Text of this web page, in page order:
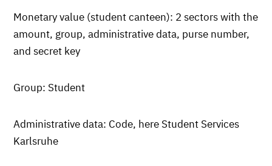
Monetary value (student canteen): 2 sectors with the
amount, group, administrative data, purse number,
and secret key
Group: Student
Administrative data: Code, here Student Services
Karlsruhe